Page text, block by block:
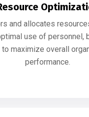
and allocates
use of personnel,
maximize overall
performance.